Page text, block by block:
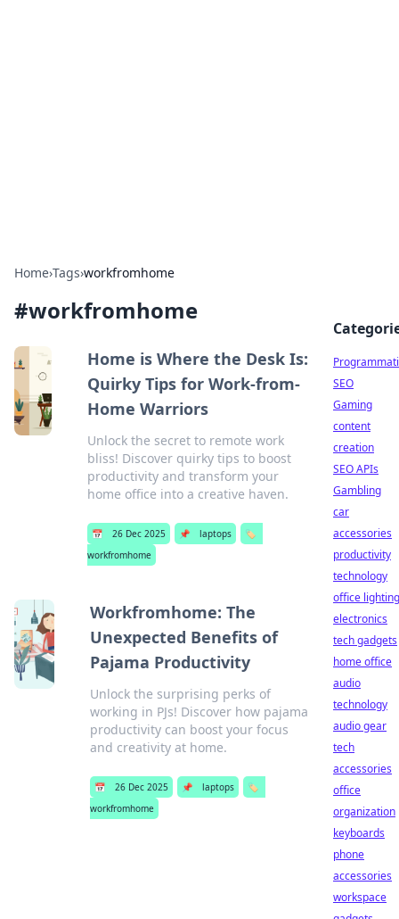
Home›Tags›workfromhome
#workfromhome
Home is Where the Desk Is:
Quirky Tips for Work-from-
Home Warriors
Unlock the secret to remote work
bliss! Discover quirky tips to boost
productivity and transform your
home office into a creative haven.
📅 26 Dec 2025 📌 laptops
🏷️
workfromhome
Workfromhome: The
Unexpected Benefits of
Pajama Productivity
Unlock the surprising perks of
working in PJs! Discover how pajama
productivity can boost your focus
and creativity at home.
📅 26 Dec 2025 📌 laptops
🏷️
workfromhome
SEO
Gaming
content
creation
SEO APIs
Gambling
car
accessories
productivity
technology
office lighting
electronics
tech gadgets
home office
audio
technology
audio gear
tech
accessories
office
organization
keyboards
phone
accessories
workspace